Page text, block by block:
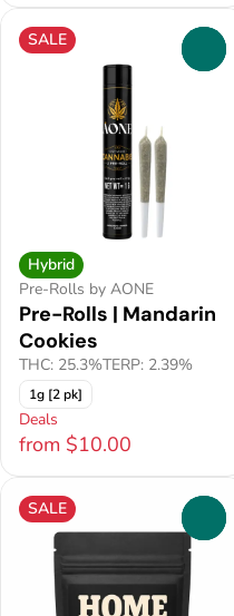
SALE
Hybrid
Pre-Rolls by AONE
Pre-Rolls | Mandarin
Cookies
THC: 25.3%TERP: 2.39%
1g [2 pk]
Deals
from $10.00
SALE